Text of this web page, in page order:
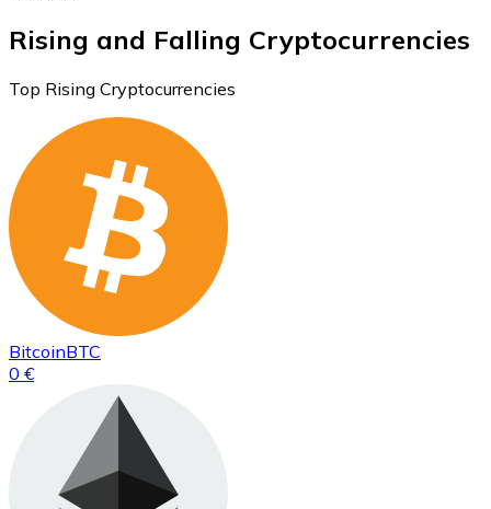
Rising and Falling Cryptocurrencies
Top Rising Cryptocurrencies
BitcoinBTC
0 €